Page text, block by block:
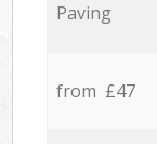
Paving
from £47